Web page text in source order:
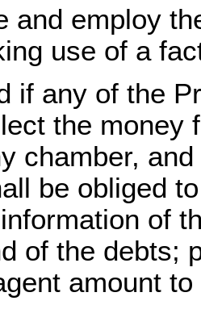
and employ
use of a
if any of the
the money
chamber,
be obliged
of
of the debts;
amount